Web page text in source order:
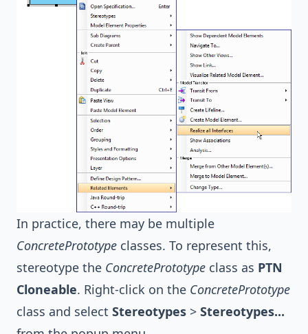
In practice, there may be multiple
ConcretePrototype classes. To represent this,
stereotype the ConcretePrototype class as PTN
Cloneable. Right-click on the ConcretePrototype
class and select Stereotypes > Stereotypes...